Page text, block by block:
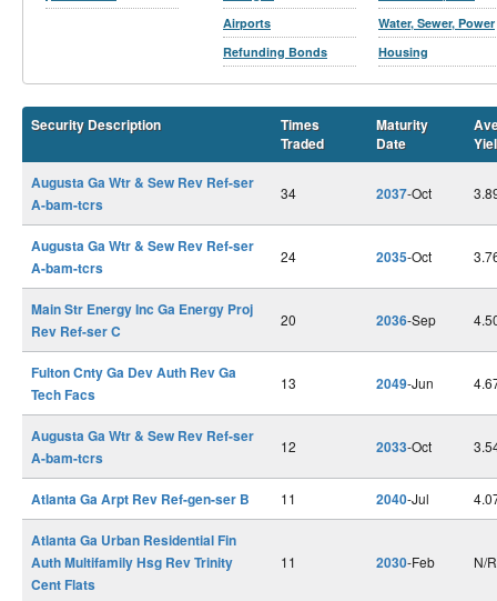
Airports
Refunding Bonds
Water, Sewer, Power
Housing
Security Description
Times
Traded
Maturity
Date
Augusta Ga Wtr & Sew Rev Ref-ser
A-bam-tcrs
34 2037-Oct
Augusta Ga Wtr & Sew Rev Ref-ser
A-bam-tcrs
24 2035-Oct
Main Str Energy Inc Ga Energy Proj
Rev Ref-ser C
20 2036-Sep
Fulton Cnty Ga Dev Auth Rev Ga
Tech Facs
13 2049-Jun
Augusta Ga Wtr & Sew Rev Ref-ser
A-bam-tcrs
12 2033-Oct
Atlanta Ga Arpt Rev Ref-gen-ser B 11 2040-Jul
Atlanta Ga Urban Residential Fin
Auth Multifamily Hsg Rev Trinity
Cent Flats
11 2030-Feb N/R